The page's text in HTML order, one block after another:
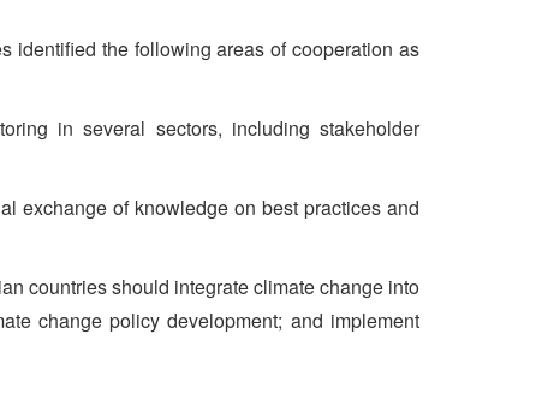
identified the following areas of cooperation as
in several sectors, including stakeholder
of knowledge on best practices and
countries should integrate climate change into
change policy development; and implement